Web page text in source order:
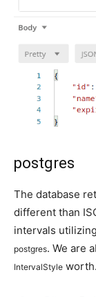
postgres
The database
different than
intervals
postgres. We are
IntervalStyle worth.